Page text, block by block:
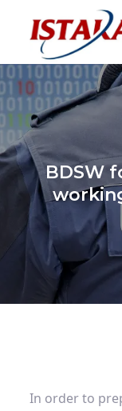
content
BDSW
In order to